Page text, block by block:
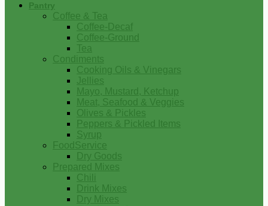
Pantry
Coffee & Tea
Coffee-Decaf
Coffee-Ground
Tea
Condiments
Cooking Oils & Vinegars
Jellies
Mayo, Mustard, Ketchup
Meat, Seafood & Veggies
Olives & Pickles
Peppers & Pickled Items
Syrup
FoodService
Dry Goods
Prepared Mixes
Chili
Drink Mixes
Dry Mixes